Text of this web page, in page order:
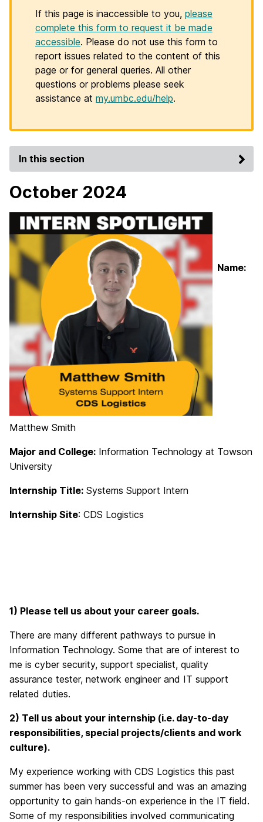
If this page is inaccessible to you, please
complete this form to request it be made
accessible. Please do not use this form to
report issues related to the content of this
page or for general queries. All other
questions or problems please seek
assistance at my.umbc.edu/help.
In this section
October 2024
Name:
Matthew Smith
Major and College: Information Technology at Towson
University
Internship Title: Systems Support Intern
Internship Site: CDS Logistics
1) Please tell us about your career goals.
There are many different pathways to pursue in
Information Technology. Some that are of interest to
me is cyber security, support specialist, quality
assurance tester, network engineer and IT support
related duties.
2) Tell us about your internship (i.e. day-to-day
responsibilities, special projects/clients and work
culture).
My experience working with CDS Logistics this past
summer has been very successful and was an amazing
opportunity to gain hands-on experience in the IT field.
Some of my responsibilities involved communicating